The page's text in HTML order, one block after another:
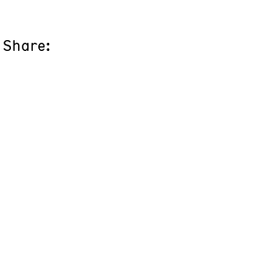
Share: